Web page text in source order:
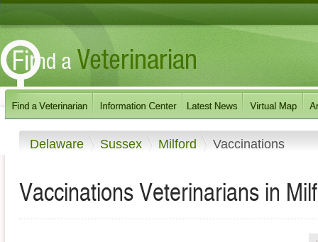
Delaware Sussex Milford Vaccinations
Vaccinations Veterinarians in